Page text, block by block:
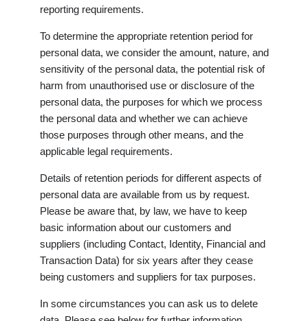
reporting requirements.
To determine the appropriate retention period for
personal data, we consider the amount, nature, and
sensitivity of the personal data, the potential risk of
harm from unauthorised use or disclosure of the
personal data, the purposes for which we process
the personal data and whether we can achieve
those purposes through other means, and the
applicable legal requirements.
Details of retention periods for different aspects of
personal data are available from us by request.
Please be aware that, by law, we have to keep
basic information about our customers and
suppliers (including Contact, Identity, Financial and
Transaction Data) for six years after they cease
being customers and suppliers for tax purposes.
In some circumstances you can ask us to delete